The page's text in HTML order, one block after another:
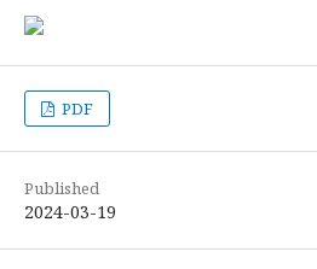
PDF
Published
2024-03-19